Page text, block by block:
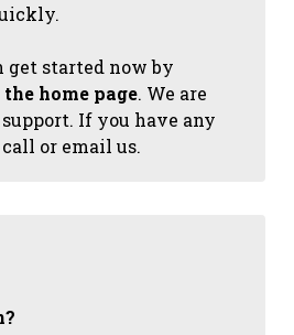
get started now by
home page. We are
If you have any
or email us.